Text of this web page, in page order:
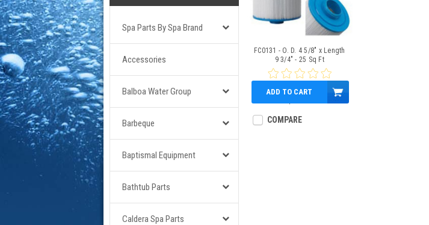
Spa Parts By Spa Brand
Accessories
Balboa Water Group
Barbeque
Baptismal Equipment
Bathtub Parts
Caldera Spa Parts
FC0131 - O. D. 4 5/8" x Length
9 3/4" - 25 Sq Ft
ADD TO CART
COMPARE